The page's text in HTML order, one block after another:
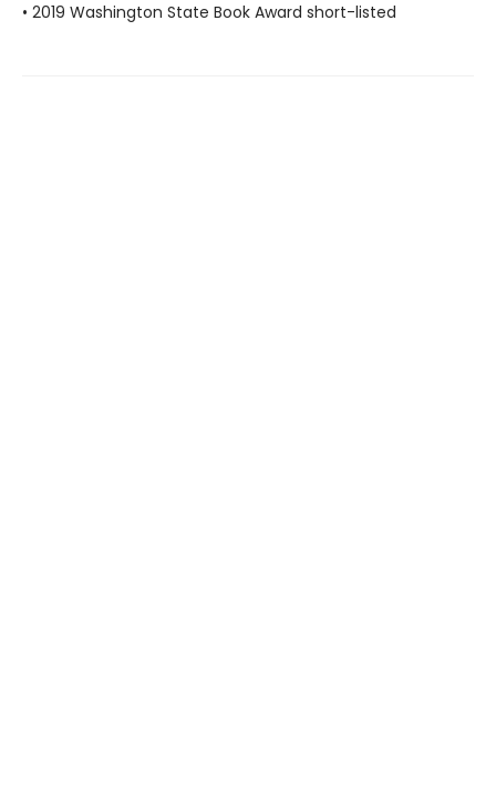
• 2019 Washington State Book Award short-listed